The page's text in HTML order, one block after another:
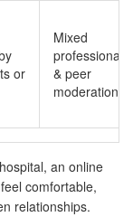
or
Mixed
professional
& peer
moderation
an online
comfortable,
relationships.